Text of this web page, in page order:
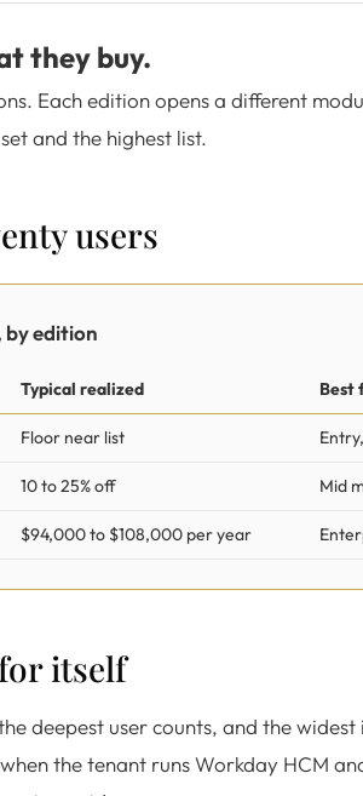
they buy.
Each edition opens a different
and the highest list.
users
by edition
Typical realized Best
Floor near list
10 to 25% off Mid
$94,000 to $108,000 per year
itself
deepest user counts, and the
the tenant runs Workday HCM